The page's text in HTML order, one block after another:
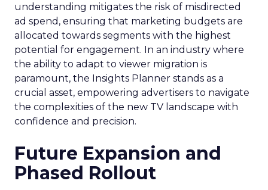
understanding mitigates the risk of misdirected
ad spend, ensuring that marketing budgets are
allocated towards segments with the highest
potential for engagement. In an industry where
the ability to adapt to viewer migration is
paramount, the Insights Planner stands as a
crucial asset, empowering advertisers to navigate
the complexities of the new TV landscape with
confidence and precision.
Future Expansion and
Phased Rollout